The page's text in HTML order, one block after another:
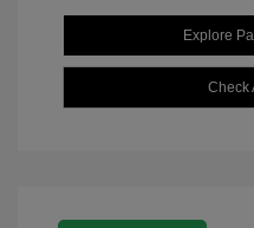
Explore
Check